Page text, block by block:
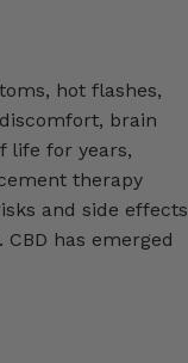
hot flashes,
brain
life for years,
therapy
and side effects
has emerged